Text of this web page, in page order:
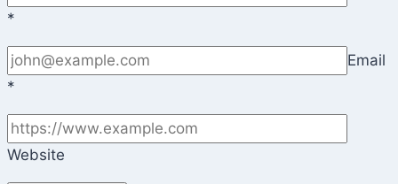
*
Email
*
Website